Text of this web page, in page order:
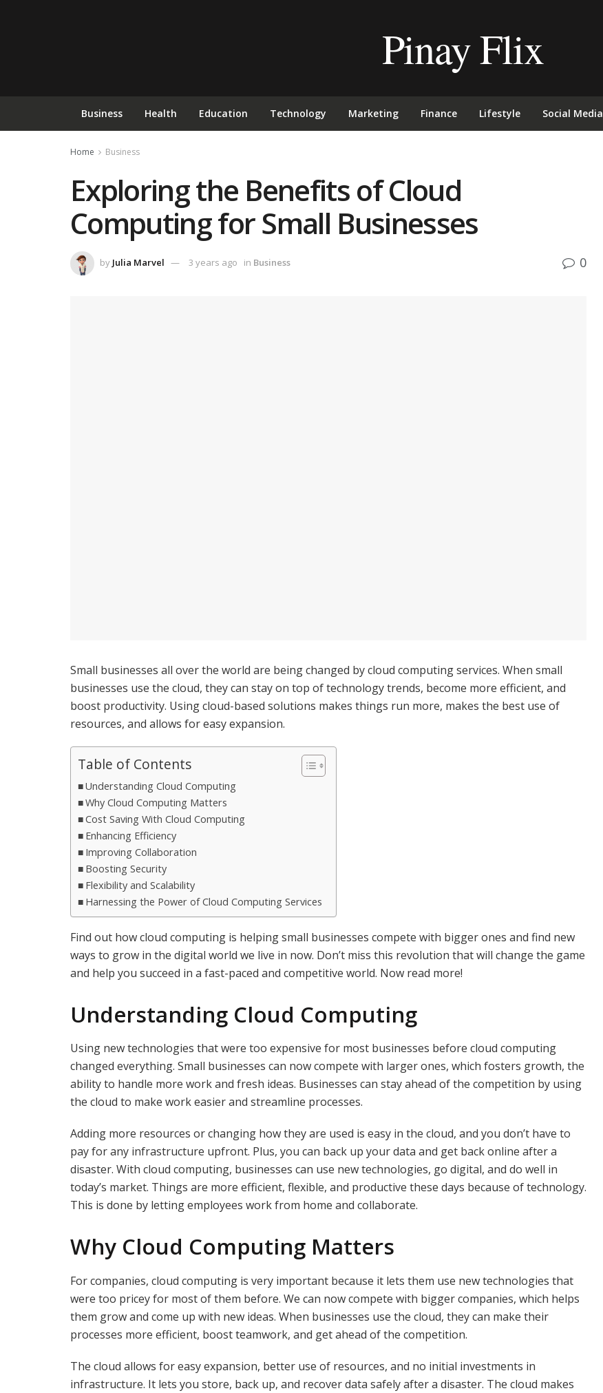
Pinay Flix
Business Health Education Technology Marketing Finance Lifestyle Social Media
Home Business
Exploring the Benefits of Cloud
Computing for Small Businesses
by Julia Marvel 3 years ago in Business 0
Small businesses all over the world are being changed by cloud computing services. When small
businesses use the cloud, they can stay on top of technology trends, become more efficient, and
boost productivity. Using cloud-based solutions makes things run more, makes the best use of
resources, and allows for easy expansion.
Table of Contents
Understanding Cloud Computing
Why Cloud Computing Matters
Cost Saving With Cloud Computing
Enhancing Efficiency
Improving Collaboration
Boosting Security
Flexibility and Scalability
Harnessing the Power of Cloud Computing Services
Find out how cloud computing is helping small businesses compete with bigger ones and find new
ways to grow in the digital world we live in now. Don’t miss this revolution that will change the game
and help you succeed in a fast-paced and competitive world. Now read more!
Understanding Cloud Computing
Using new technologies that were too expensive for most businesses before cloud computing
changed everything. Small businesses can now compete with larger ones, which fosters growth, the
ability to handle more work and fresh ideas. Businesses can stay ahead of the competition by using
the cloud to make work easier and streamline processes.
Adding more resources or changing how they are used is easy in the cloud, and you don’t have to
pay for any infrastructure upfront. Plus, you can back up your data and get back online after a
disaster. With cloud computing, businesses can use new technologies, go digital, and do well in
today’s market. Things are more efficient, flexible, and productive these days because of technology.
This is done by letting employees work from home and collaborate.
Why Cloud Computing Matters
For companies, cloud computing is very important because it lets them use new technologies that
were too pricey for most of them before. We can now compete with bigger companies, which helps
them grow and come up with new ideas. When businesses use the cloud, they can make their
processes more efficient, boost teamwork, and get ahead of the competition.
The cloud allows for easy expansion, better use of resources, and no initial investments in
infrastructure. It lets you store, back up, and recover data safely after a disaster. The cloud makes